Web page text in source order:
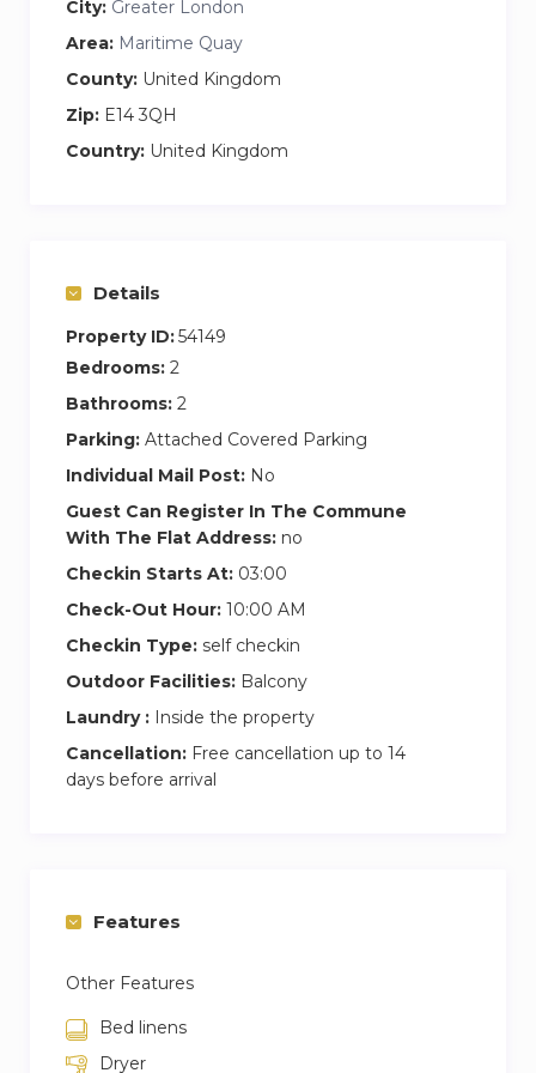
minutes. It is a fantastic way to travel across
London!
If you wish to travel by train, the nearest train
around 10 minutes walk. Alternatively, there are
City: Greater London
Area: Maritime Quay
County: United Kingdom
Zip: E14 3QH
Country: United Kingdom
Details
Property ID:54149
Bedrooms: 2
Bathrooms: 2
Parking: Attached Covered Parking
Individual Mail Post: No
Guest Can Register In The Commune
With The Flat Address: no
Checkin Starts At: 03:00
Check-Out Hour: 10:00 AM
Checkin Type: self checkin
Outdoor Facilities: Balcony
Laundry : Inside the property
Cancellation: Free cancellation up to 14
days before arrival
Features
Other Features
Bed linens
Dryer